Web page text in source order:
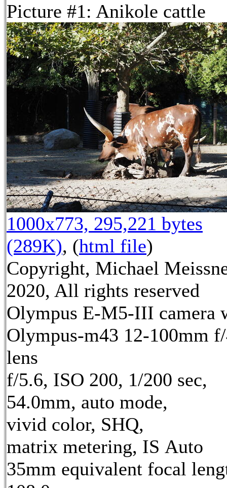
Picture #1: Anikole cattle
1000x773, 295,221 bytes
(289K), (html file)
Copyright, Michael
2020, All rights reserved
Olympus E-M5-III camera
Olympus-m43 12-100mm
lens
f/5.6, ISO 200, 1/200 sec,
54.0mm, auto mode,
vivid color, SHQ,
matrix metering, IS Auto
35mm equivalent focal